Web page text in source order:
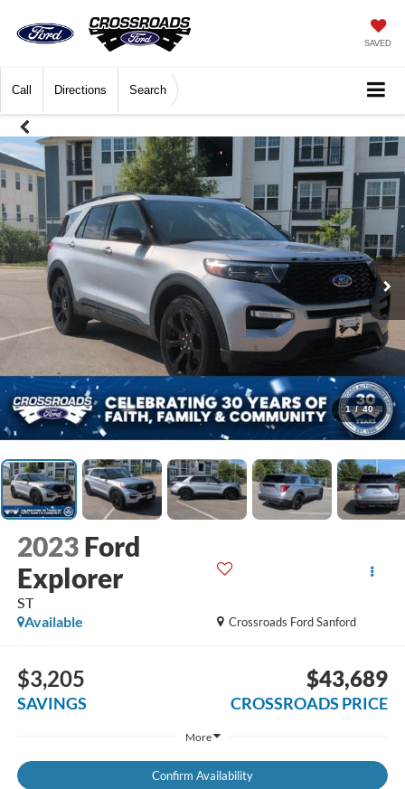
SAVED
Call Directions Search
1 / 40
2023 Ford
Explorer
ST
Crossroads Ford Sanford
Available
$3,205
SAVINGS
$43,689
CROSSROADS PRICE
More
Confirm Availability